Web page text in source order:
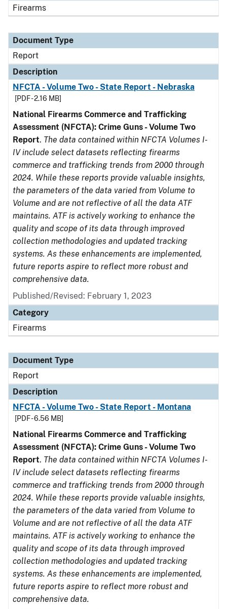
Firearms
Document Type
Report
Description
NFCTA - Volume Two - State Report - Nebraska
[PDF - 2.16 MB]
National Firearms Commerce and Trafficking
Assessment (NFCTA): Crime Guns - Volume Two
Report. The data contained within NFCTA Volumes I-
IV include select datasets reflecting firearms
commerce and trafficking trends from 2000 through
2024. While these reports provide valuable insights,
the parameters of the data varied from Volume to
Volume and are not reflective of all the data ATF
maintains. ATF is actively working to enhance the
quality and scope of its data through improved
collection methodologies and updated tracking
systems. As these enhancements are implemented,
future reports aspire to reflect more robust and
comprehensive data.
Published/Revised: February 1, 2023
Category
Firearms
Document Type
Report
Description
NFCTA - Volume Two - State Report - Montana
[PDF - 6.56 MB]
National Firearms Commerce and Trafficking
Assessment (NFCTA): Crime Guns - Volume Two
Report. The data contained within NFCTA Volumes I-
IV include select datasets reflecting firearms
commerce and trafficking trends from 2000 through
2024. While these reports provide valuable insights,
the parameters of the data varied from Volume to
Volume and are not reflective of all the data ATF
maintains. ATF is actively working to enhance the
quality and scope of its data through improved
collection methodologies and updated tracking
systems. As these enhancements are implemented,
future reports aspire to reflect more robust and
comprehensive data.